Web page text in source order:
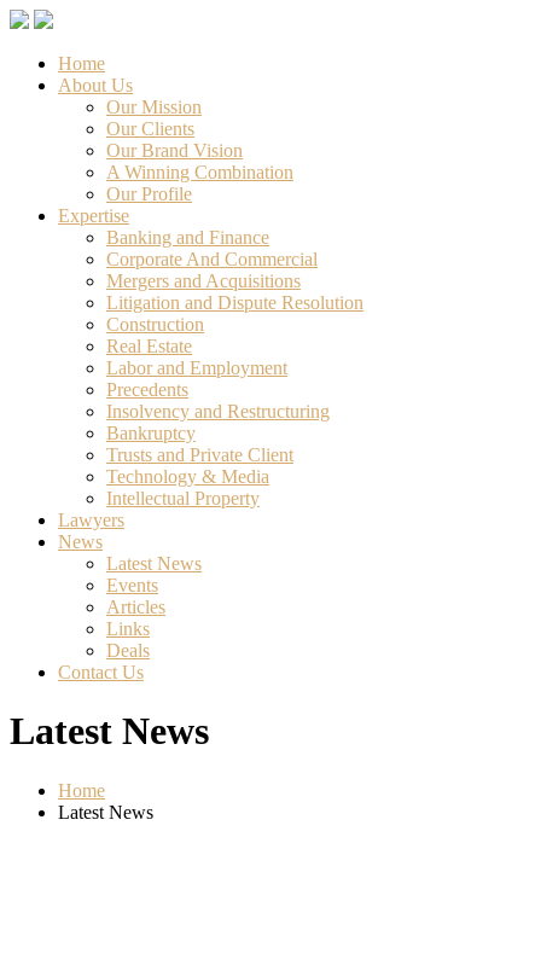
Home
About Us
Our Mission
Our Clients
Our Brand Vision
A Winning Combination
Our Profile
Expertise
Banking and Finance
Corporate And Commercial
Mergers and Acquisitions
Litigation and Dispute Resolution
Construction
Real Estate
Labor and Employment
Precedents
Insolvency and Restructuring
Bankruptcy
Trusts and Private Client
Technology & Media
Intellectual Property
Lawyers
News
Latest News
Events
Articles
Links
Deals
Contact Us
Latest News
Home
Latest News